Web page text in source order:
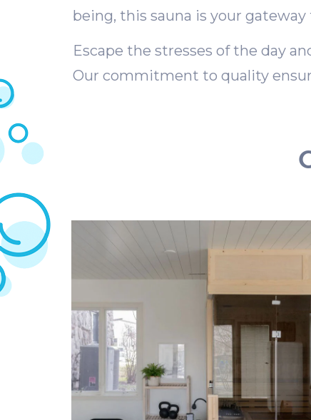
being, this sauna is your
Escape the stresses of the day
Our commitment to quality